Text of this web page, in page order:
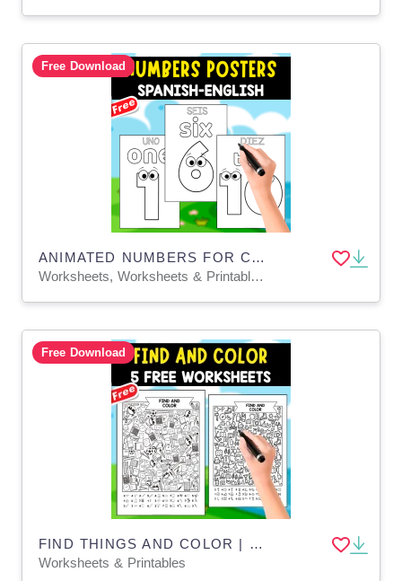
Free Download
ANIMATED NUMBERS FOR COLORING | 1 - 10 ENGLISH SPANISH
Worksheets, Worksheets & Printables, Coloring Pages, Drawing Templates & Outlines
Free Download
FIND THINGS AND COLOR | EARLY MATH | COUNTING NUMBERS_J
Worksheets & Printables